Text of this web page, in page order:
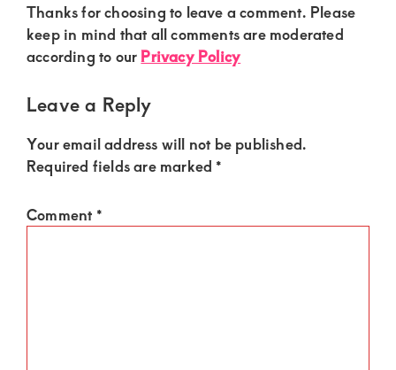
Thanks for choosing to leave a comment. Please
keep in mind that all comments are moderated
according to ourPrivacy Policy
Leave a Reply
Your email address will not be published.
Required fields are marked *
Comment *